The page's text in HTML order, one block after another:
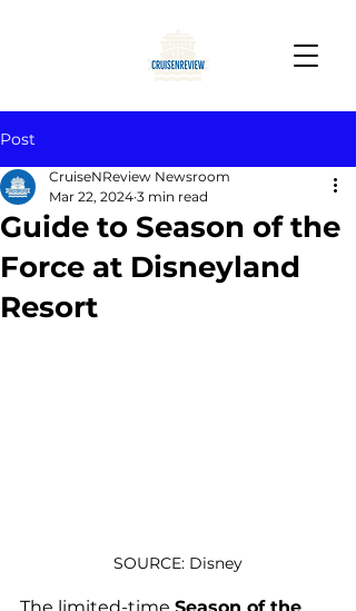
Post
Guide to Season of the
Force at Disneyland
Resort
CruiseNReview Newsroom
Mar 22, 2024 3 min read
SOURCE: Disney